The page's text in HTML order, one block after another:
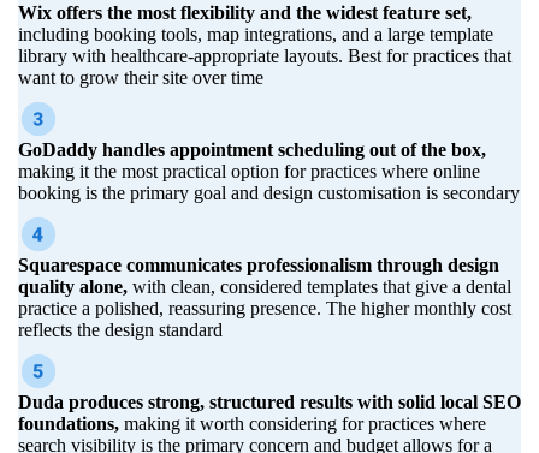
Wix offers the most flexibility and the widest feature set,
including booking tools, map integrations, and a large template
library with healthcare-appropriate layouts. Best for practices that
want to grow their site over time
GoDaddy handles appointment scheduling out of the box,
making it the most practical option for practices where online
booking is the primary goal and design customisation is secondary
Squarespace communicates professionalism through design
quality alone, with clean, considered templates that give a dental
practice a polished, reassuring presence. The higher monthly cost
reflects the design standard
Duda produces strong, structured results with solid local SEO
foundations, making it worth considering for practices where
search visibility is the primary concern and budget allows for a